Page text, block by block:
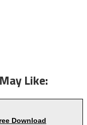
Like:
Download